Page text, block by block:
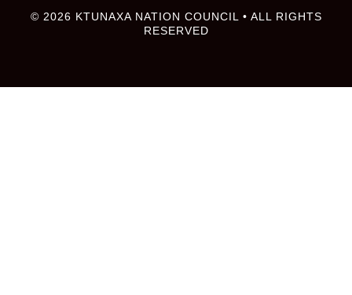
© 2026 KTUNAXA NATION COUNCIL • ALL RIGHTS
RESERVED